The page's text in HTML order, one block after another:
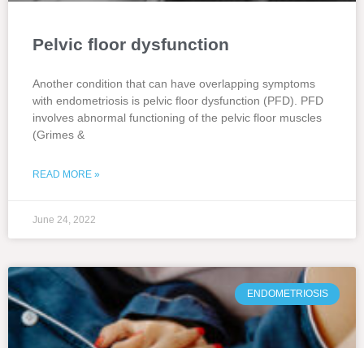
Pelvic floor dysfunction
Another condition that can have overlapping symptoms
with endometriosis is pelvic floor dysfunction (PFD). PFD
involves abnormal functioning of the pelvic floor muscles
(Grimes &
READ MORE »
June 24, 2022
ENDOMETRIOSIS